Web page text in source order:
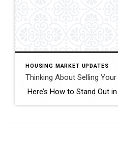
HOUSING MARKET UPDATES
Thinking About Selling